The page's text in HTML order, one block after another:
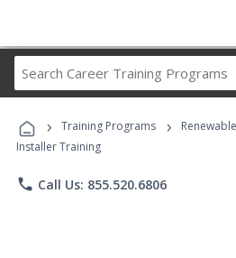
Career
Programs
› Training Programs ›
Installer Training
phone Call Us: 855.520.6806